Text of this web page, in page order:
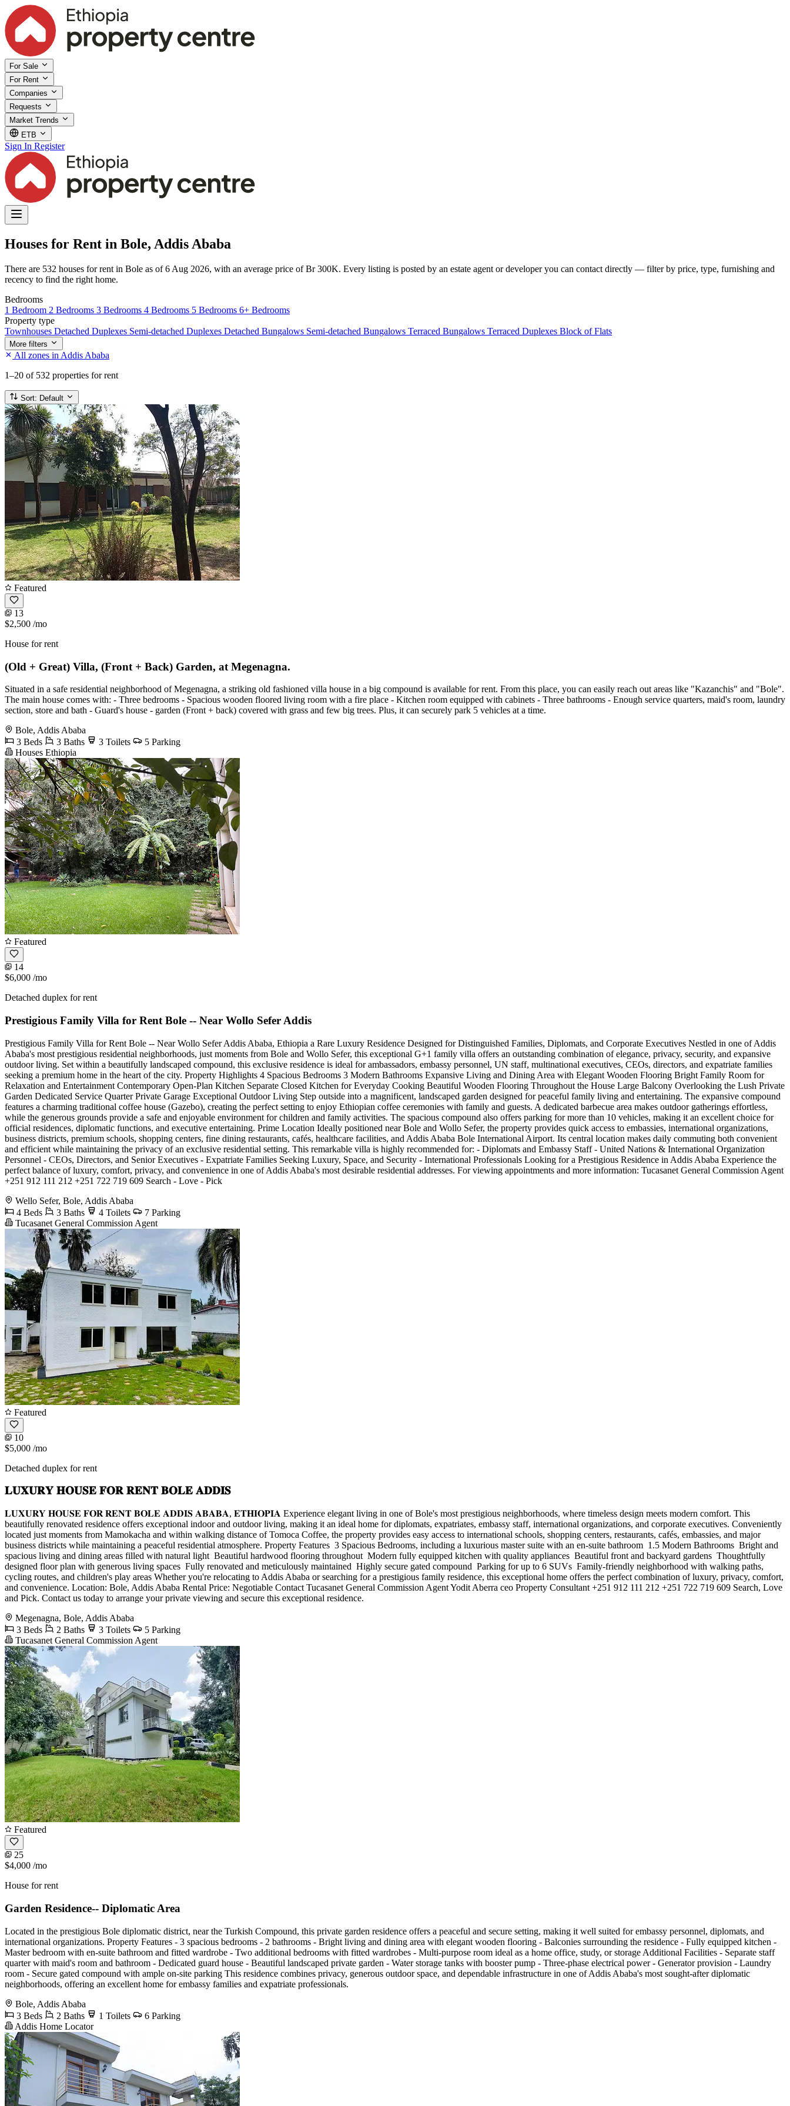
For Sale
For Rent
Companies
Requests
Market Trends
ETB
Sign In Register
Houses for Rent in Bole, Addis Ababa
There are 532 houses for rent in Bole as of 6 Aug 2026, with an average price of Br 300K. Every listing is posted by an estate agent or developer you can contact directly — filter by price, type, furnishing and
recency to find the right home.
Bedrooms
1 Bedroom 2 Bedrooms 3 Bedrooms 4 Bedrooms 5 Bedrooms 6+ Bedrooms
Property type
Townhouses Detached Duplexes Semi-detached Duplexes Detached Bungalows Semi-detached Bungalows Terraced Bungalows Terraced Duplexes Block of Flats
More filters
All zones in Addis Ababa
1–20 of 532 properties for rent
Sort: Default
Featured
13
$2,500 /mo
House for rent
(Old + Great) Villa, (Front + Back) Garden, at Megenagna.
Situated in a safe residential neighborhood of Megenagna, a striking old fashioned villa house in a big compound is available for rent. From this place, you can easily reach out areas like "Kazanchis" and "Bole".
The main house comes with: - Three bedrooms - Spacious wooden floored living room with a fire place - Kitchen room equipped with cabinets - Three bathrooms - Enough service quarters, maid's room, laundry
section, store and bath - Guard's house - garden (Front + back) covered with grass and few big trees. Plus, it can securely park 5 vehicles at a time.
Bole, Addis Ababa
3 Beds
3 Baths 3 Toilets
5 Parking
Houses Ethiopia
Featured
14
$6,000 /mo
Detached duplex for rent
Prestigious Family Villa for Rent Bole -- Near Wollo Sefer Addis
Prestigious Family Villa for Rent Bole -- Near Wollo Sefer Addis Ababa, Ethiopia a Rare Luxury Residence Designed for Distinguished Families, Diplomats, and Corporate Executives Nestled in one of Addis
Ababa's most prestigious residential neighborhoods, just moments from Bole and Wollo Sefer, this exceptional G+1 family villa offers an outstanding combination of elegance, privacy, security, and expansive
outdoor living. Set within a beautifully landscaped compound, this exclusive residence is ideal for ambassadors, embassy personnel, UN staff, multinational executives, CEOs, directors, and expatriate families
seeking a premium home in the heart of the city. Property Highlights 4 Spacious Bedrooms 3 Modern Bathrooms Expansive Living and Dining Area with Elegant Wooden Flooring Bright Family Room for
Relaxation and Entertainment Contemporary Open-Plan Kitchen Separate Closed Kitchen for Everyday Cooking Beautiful Wooden Flooring Throughout the House Large Balcony Overlooking the Lush Private
Garden Dedicated Service Quarter Private Garage Exceptional Outdoor Living Step outside into a magnificent, landscaped garden designed for peaceful family living and entertaining. The expansive compound
features a charming traditional coffee house (Gazebo), creating the perfect setting to enjoy Ethiopian coffee ceremonies with family and guests. A dedicated barbecue area makes outdoor gatherings effortless,
while the generous grounds provide a safe and enjoyable environment for children and family activities. The spacious compound also offers parking for more than 10 vehicles, making it an excellent choice for
official residences, diplomatic functions, and executive entertaining. Prime Location Ideally positioned near Bole and Wollo Sefer, the property provides quick access to embassies, international organizations,
business districts, premium schools, shopping centers, fine dining restaurants, cafés, healthcare facilities, and Addis Ababa Bole International Airport. Its central location makes daily commuting both convenient
and efficient while maintaining the privacy of an exclusive residential setting. This remarkable villa is highly recommended for: - Diplomats and Embassy Staff - United Nations & International Organization
Personnel - CEOs, Directors, and Senior Executives - Expatriate Families Seeking Luxury, Space, and Security - International Professionals Looking for a Prestigious Residence in Addis Ababa Experience the
perfect balance of luxury, comfort, privacy, and convenience in one of Addis Ababa's most desirable residential addresses. For viewing appointments and more information: Tucasanet General Commission Agent
+251 912 111 212 +251 722 719 609 Search - Love - Pick
Wello Sefer, Bole, Addis Ababa
4 Beds
3 Baths 4 Toilets
7 Parking
Tucasanet General Commission Agent
Featured
10
$5,000 /mo
Detached duplex for rent
𝐋𝐔𝐗𝐔𝐑𝐘 𝐇𝐎𝐔𝐒𝐄 𝐅𝐎𝐑 𝐑𝐄𝐍𝐓 𝐁𝐎𝐋𝐄 𝐀𝐃𝐃𝐈𝐒
𝐋𝐔𝐗𝐔𝐑𝐘 𝐇𝐎𝐔𝐒𝐄 𝐅𝐎𝐑 𝐑𝐄𝐍𝐓 𝐁𝐎𝐋𝐄 𝐀𝐃𝐃𝐈𝐒 𝐀𝐁𝐀𝐁𝐀, 𝐄𝐓𝐇𝐈𝐎𝐏𝐈𝐀 Experience elegant living in one of Bole's most prestigious neighborhoods, where timeless design meets modern comfort. This
beautifully renovated residence offers exceptional indoor and outdoor living, making it an ideal home for diplomats, expatriates, embassy staff, international organizations, and corporate executives. Conveniently
located just moments from Mamokacha and within walking distance of Tomoca Coffee, the property provides easy access to international schools, shopping centers, restaurants, cafés, embassies, and major
business districts while maintaining a peaceful residential atmosphere. Property Features ️ 3 Spacious Bedrooms, including a luxurious master suite with an en-suite bathroom ️ 1.5 Modern Bathrooms ️ Bright and
spacious living and dining areas filled with natural light ️ Beautiful hardwood flooring throughout ️ Modern fully equipped kitchen with quality appliances ️ Beautiful front and backyard gardens ️ Thoughtfully
designed floor plan with generous living spaces ️ Fully renovated and meticulously maintained ️ Highly secure gated compound ️ Parking for up to 6 SUVs ️ Family-friendly neighborhood with walking paths,
cycling routes, and children's play areas Whether you're relocating to Addis Ababa or searching for a prestigious family residence, this exceptional home offers the perfect combination of luxury, privacy, comfort,
and convenience. Location: Bole, Addis Ababa Rental Price: Negotiable Contact Tucasanet General Commission Agent Yodit Aberra ceo Property Consultant +251 912 111 212 +251 722 719 609 Search, Love
and Pick. Contact us today to arrange your private viewing and secure this exceptional residence.
Megenagna, Bole, Addis Ababa
3 Beds
2 Baths 3 Toilets
5 Parking
Tucasanet General Commission Agent
Featured
25
$4,000 /mo
House for rent
Garden Residence-- Diplomatic Area
Located in the prestigious Bole diplomatic district, near the Turkish Compound, this private garden residence offers a peaceful and secure setting, making it well suited for embassy personnel, diplomats, and
international organizations. Property Features - 3 spacious bedrooms - 2 bathrooms - Bright living and dining area with elegant wooden flooring - Balconies surrounding the residence - Fully equipped kitchen -
Master bedroom with en-suite bathroom and fitted wardrobe - Two additional bedrooms with fitted wardrobes - Multi-purpose room ideal as a home office, study, or storage Additional Facilities - Separate staff
quarter with maid's room and bathroom - Dedicated guard house - Beautiful landscaped private garden - Water storage tanks with booster pump - Three-phase electrical power - Generator provision - Laundry
room - Secure gated compound with ample on-site parking This residence combines privacy, generous outdoor space, and dependable infrastructure in one of Addis Ababa's most sought-after diplomatic
neighborhoods, offering an excellent home for embassy families and expatriate professionals.
Bole, Addis Ababa
3 Beds
2 Baths 1 Toilets
6 Parking
Addis Home Locator